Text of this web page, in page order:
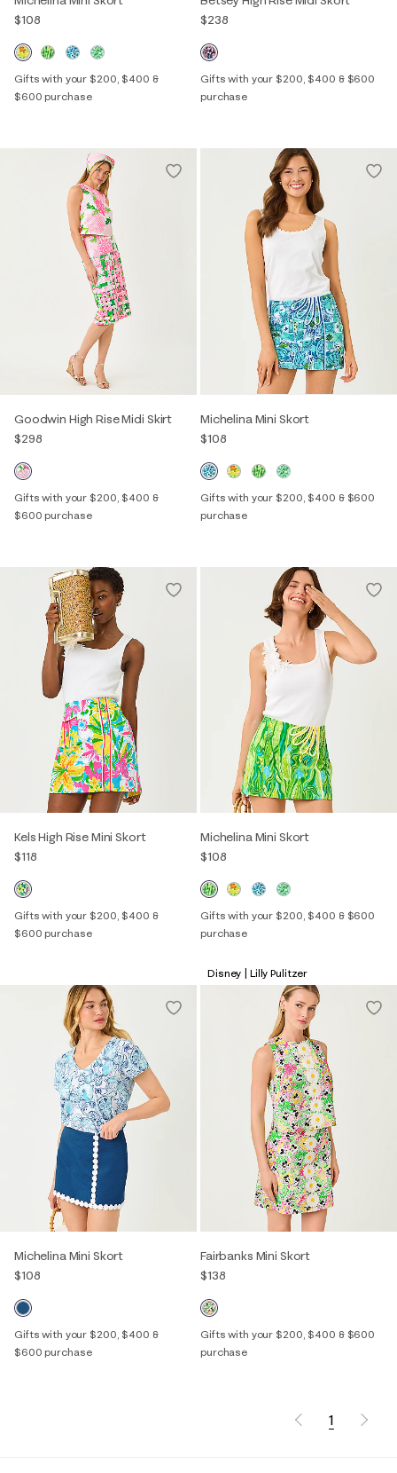
$108
Gifts with your $200, $400 &
$600 purchase
$238
Gifts with your $200, $400 & $600
purchase
Goodwin High Rise Midi Skirt
$298
Gifts with your $200, $400 &
$600 purchase
Michelina Mini Skort
$108
Gifts with your $200, $400 & $600
purchase
Kels High Rise Mini Skort
$118
Gifts with your $200, $400 &
$600 purchase
Michelina Mini Skort
$108
Gifts with your $200, $400 & $600
purchase
Michelina Mini Skort
$108
Gifts with your $200, $400 &
$600 purchase
Disney | Lilly Pulitzer
Fairbanks Mini Skort
$138
Gifts with your $200, $400 & $600
purchase
1